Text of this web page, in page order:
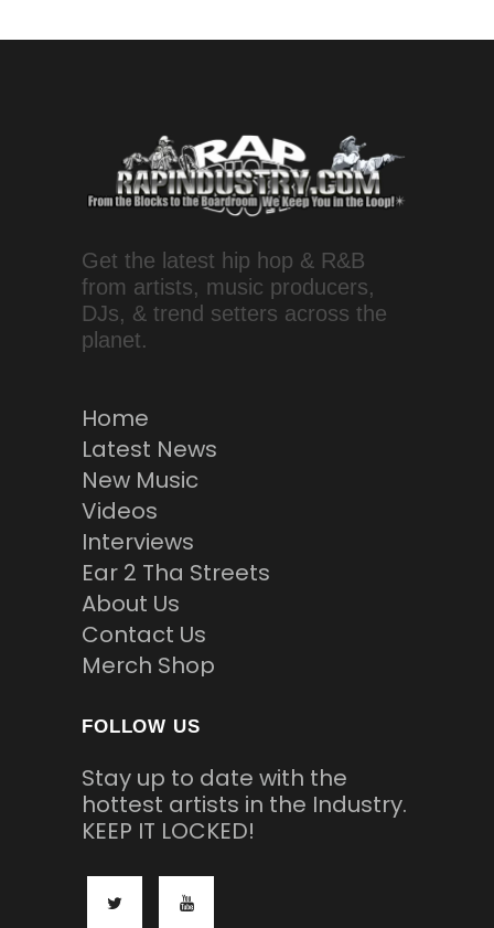
Get the latest hip hop & R&B
from artists, music producers,
DJs, & trend setters across the
planet.
Home
Latest News
New Music
Videos
Interviews
Ear 2 Tha Streets
About Us
Contact Us
Merch Shop
FOLLOW US
Stay up to date with the
hottest artists in the Industry.
KEEP IT LOCKED!